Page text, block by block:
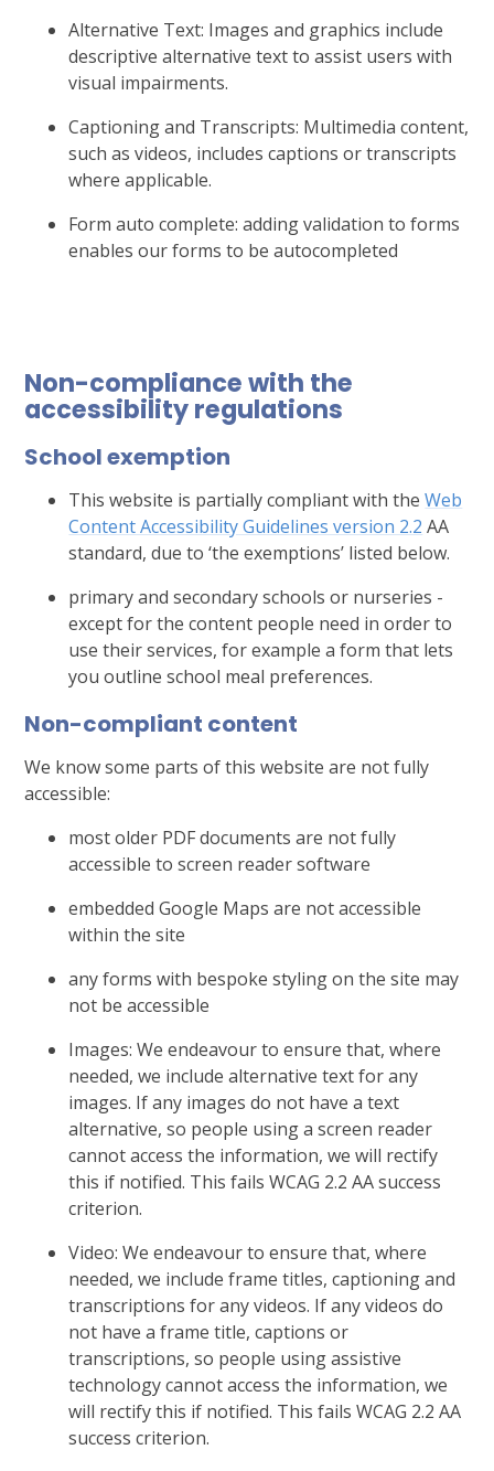
Alternative Text: Images and graphics include
descriptive alternative text to assist users with
visual impairments.
Captioning and Transcripts: Multimedia content,
such as videos, includes captions or transcripts
where applicable.
Form auto complete: adding validation to forms
enables our forms to be autocompleted
Non-compliance with the
accessibility regulations
School exemption
This website is partially compliant with theWeb
Content Accessibility Guidelines version 2.2 AA
standard, due to ‘the exemptions’ listed below.
primary and secondary schools or nurseries -
except for the content people need in order to
use their services, for example a form that lets
you outline school meal preferences.
Non-compliant content
We know some parts of this website are not fully
accessible:
most older PDF documents are not fully
accessible to screen reader software
embedded Google Maps are not accessible
within the site
any forms with bespoke styling on the site may
not be accessible
Images: We endeavour to ensure that, where
needed, we include alternative text for any
images. If any images do not have a text
alternative, so people using a screen reader
cannot access the information, we will rectify
this if notified. This fails WCAG 2.2 AA success
criterion.
Video: We endeavour to ensure that, where
needed, we include frame titles, captioning and
transcriptions for any videos. If any videos do
not have a frame title, captions or
transcriptions, so people using assistive
technology cannot access the information, we
will rectify this if notified. This fails WCAG 2.2 AA
success criterion.